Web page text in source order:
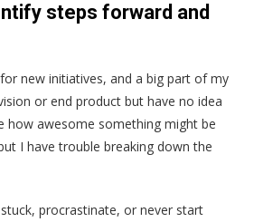
steps forward and
new initiatives, and a big part of my
or end product but have no idea
how awesome something might be
I have trouble breaking down the
procrastinate, or never start